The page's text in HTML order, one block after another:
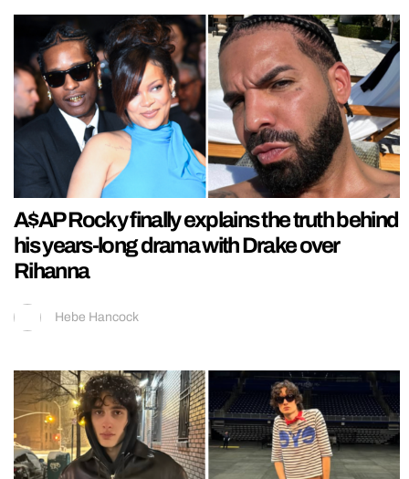
A$AP Rocky finally explains the truth behind
his years-long drama with Drake over
Rihanna
Hebe Hancock